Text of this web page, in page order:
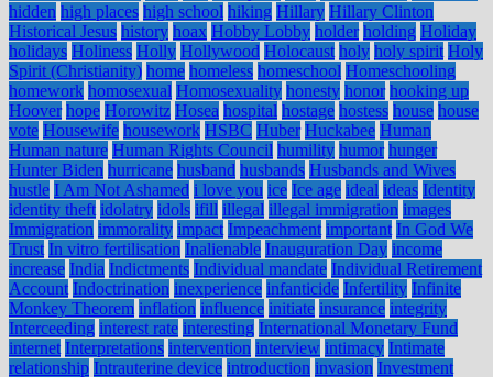
hidden high places high school hiking Hillary Hillary Clinton
Historical Jesus history hoax Hobby Lobby holder holding Holiday
holidays Holiness Holly Hollywood Holocaust holy holy spirit Holy
Spirit (Christianity) home homeless homeschool Homeschooling
homework homosexual Homosexuality honesty honor hooking up
Hoover hope Horowitz Hosea hospital hostage hostess house house
vote Housewife housework HSBC Huber Huckabee Human
Human nature Human Rights Council humility humor hunger
Hunter Biden hurricane husband husbands Husbands and Wives
hustle I Am Not Ashamed i love you ice Ice age ideal ideas Identity
identity theft idolatry idols ifill illegal illegal immigration images
Immigration immorality impact Impeachment important In God We
Trust In vitro fertilisation Inalienable Inauguration Day income
increase India Indictments Individual mandate Individual Retirement
Account Indoctrination inexperience infanticide Infertility Infinite
Monkey Theorem inflation influence initiate insurance integrity
Interceeding interest rate interesting International Monetary Fund
internet Interpretations intervention interview intimacy Intimate
relationship Intrauterine device introduction invasion Investment